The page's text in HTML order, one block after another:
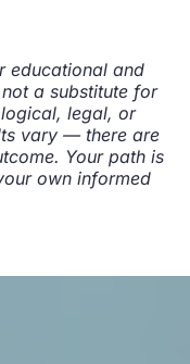
educational and
a substitute for
legal, or
vary — there are
Your path is
own informed